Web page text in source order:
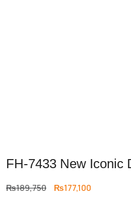
FH-7433 New Iconic
₨189,750 Original
₨177,100